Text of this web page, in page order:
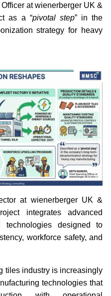
at wienerberger UK &
as a “pivotal step” in the
strategy for heavy
at wienerberger UK &
integrates advanced
technologies designed to
workforce safety, and
tiles industry is increasingly
technologies that